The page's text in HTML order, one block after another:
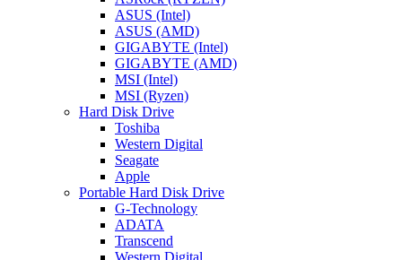
ASUS (Intel)
ASUS (AMD)
GIGABYTE (Intel)
GIGABYTE (AMD)
MSI (Intel)
MSI (Ryzen)
Hard Disk Drive
Toshiba
Western Digital
Seagate
Apple
Portable Hard Disk Drive
G-Technology
ADATA
Transcend